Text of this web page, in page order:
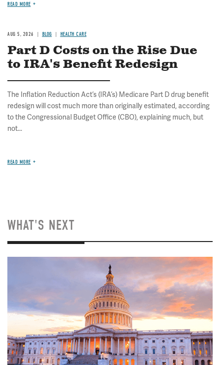
READ MORE
AUG 5, 2026 BLOG HEALTH CARE
Part D Costs on the Rise Due
to IRA's Benefit Redesign
The Inflation Reduction Act’s (IRA’s) Medicare Part D drug benefit
redesign will cost much more than originally estimated, according
to the Congressional Budget Office (CBO), explaining much, but
not...
READ MORE
WHAT'S NEXT